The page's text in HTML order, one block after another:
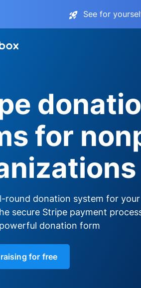
See for
for
round donation system for
secure Stripe payment
powerful donation form
for free